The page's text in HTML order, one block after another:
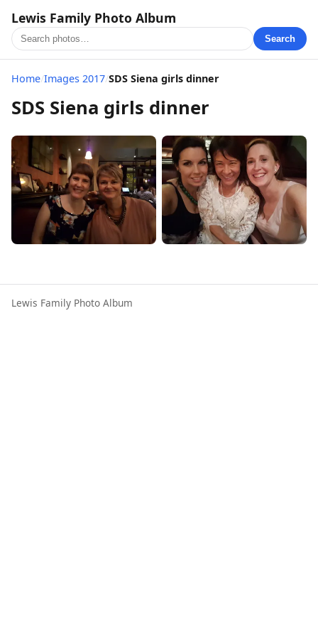
Lewis Family Photo Album
Search
Home/Images 2017/SDS Siena girls dinner
SDS Siena girls dinner
Lewis Family Photo Album